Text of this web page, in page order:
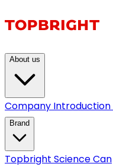
About us
Company Introduction
Brand
Topbright Science Can